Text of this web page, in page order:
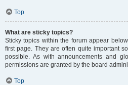
Top
What are sticky topics?
Sticky topics within the forum appear
first page. They are often quite important
possible. As with announcements and
permissions are granted by the board
Top